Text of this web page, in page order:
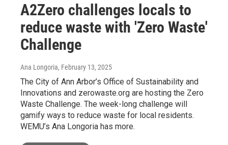
A2Zero challenges locals to
reduce waste with 'Zero Waste'
Challenge
Ana Longoria, February 13, 2025
The City of Ann Arbor’s Office of Sustainability and
Innovations and zerowaste.org are hosting the Zero
Waste Challenge. The week-long challenge will
gamify ways to reduce waste for local residents.
WEMU’s Ana Longoria has more.